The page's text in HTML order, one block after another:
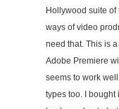
Hollywood suite of
ways of video
need that. This is
Adobe Premiere
seems to work
types too. I